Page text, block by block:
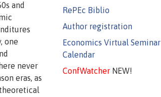
RePEc Biblio
Author registration
Economics Virtual Seminar
Calendar
ConfWatcherNEW!
and
one
never
eras, as